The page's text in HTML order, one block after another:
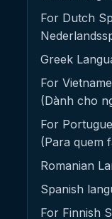
For Dutch
Greek
For
(Dành cho
For
(Para quem
Romanian
Spanish
For Finnish